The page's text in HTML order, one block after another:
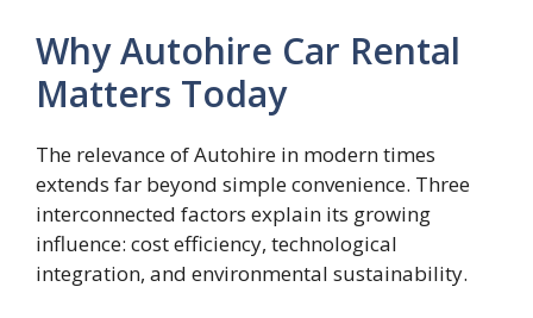
Why Autohire Car Rental
Matters Today
The relevance of Autohire in modern times
extends far beyond simple convenience. Three
interconnected factors explain its growing
influence: cost efficiency, technological
integration, and environmental sustainability.